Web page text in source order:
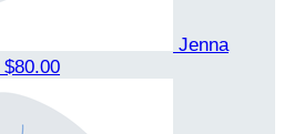
Jenna
$80.00